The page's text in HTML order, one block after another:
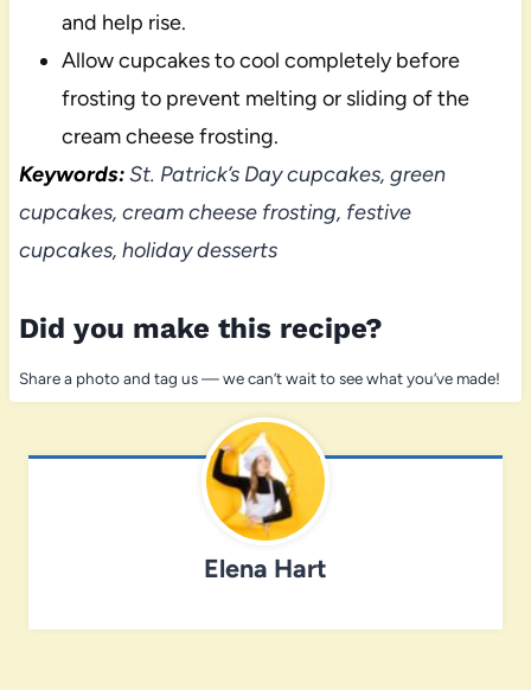
and help rise.
Allow cupcakes to cool completely before
frosting to prevent melting or sliding of the
cream cheese frosting.
Keywords:St. Patrick’s Day cupcakes, green
cupcakes, cream cheese frosting, festive
cupcakes, holiday desserts
Did you make this recipe?
Share a photo and tag us — we can’t wait to see what you’ve made!
Elena Hart